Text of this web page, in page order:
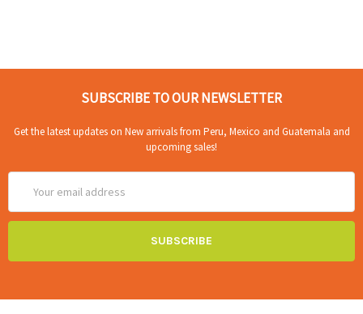
SUBSCRIBE TO OUR NEWSLETTER
Get the latest updates on New arrivals from Peru, Mexico and Guatemala and
upcoming sales!
Address